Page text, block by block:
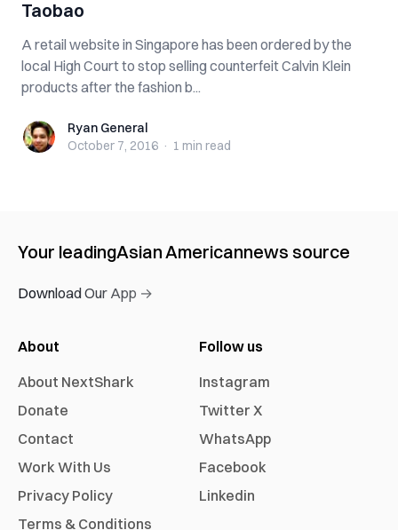
Taobao
A retail website in Singapore has been ordered by the
local High Court to stop selling counterfeit Calvin Klein
products after the fashion b...
Ryan GeneralRyan General
October 7, 2016 · 1 min read
Your leadingAsian Americannews source
Download Our App →
About
About NextShark
Donate
Contact
Work With Us
Privacy Policy
Terms & Conditions
Follow us
Instagram
Twitter X
WhatsApp
Facebook
Linkedin